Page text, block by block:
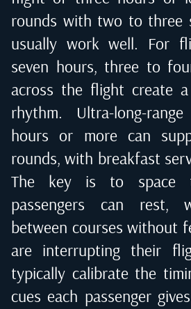
rounds with two to three
usually work well. For
seven hours, three to
across the flight create
rhythm. Ultra-long-
hours or more can
rounds, with breakfast
The key is to space
passengers can rest,
between courses without
are interrupting their
typically calibrate the
cues each passenger